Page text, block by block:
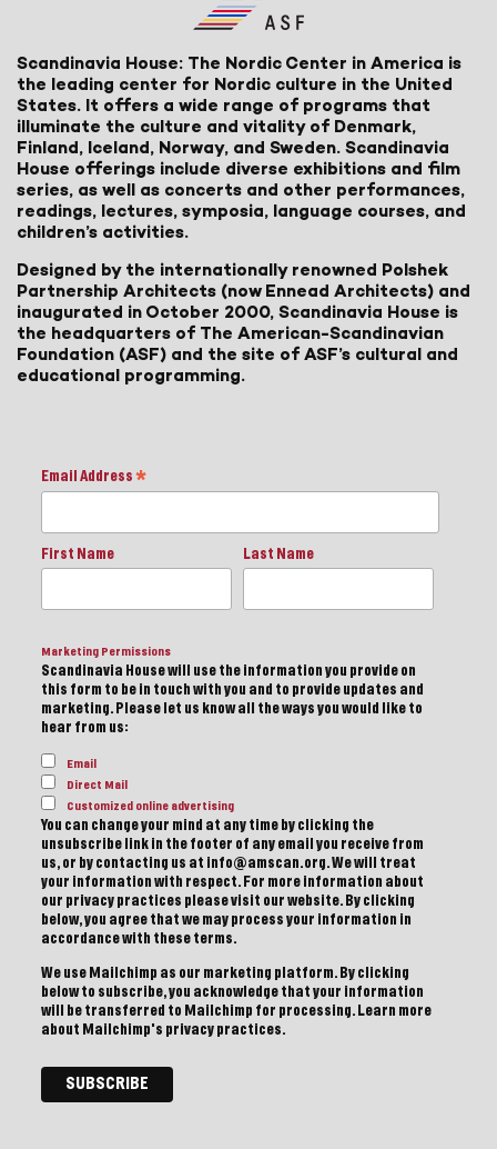
Scandinavia House: The Nordic Center in America is
the leading center for Nordic culture in the United
States. It offers a wide range of programs that
illuminate the culture and vitality of Denmark,
Finland, Iceland, Norway, and Sweden. Scandinavia
House offerings include diverse exhibitions and film
series, as well as concerts and other performances,
readings, lectures, symposia, language courses, and
children’s activities.
Designed by the internationally renowned Polshek
Partnership Architects (now Ennead Architects) and
inaugurated in October 2000, Scandinavia House is
the headquarters of The American-Scandinavian
Foundation (ASF) and the site of ASF’s cultural and
educational programming.
Email Address *
First Name Last Name
Marketing Permissions
Scandinavia House will use the information you provide on
this form to be in touch with you and to provide updates and
marketing. Please let us know all the ways you would like to
hear from us:
Email
Direct Mail
Customized online advertising
You can change your mind at any time by clicking the
unsubscribe link in the footer of any email you receive from
us, or by contacting us at info@amscan.org. We will treat
your information with respect. For more information about
our privacy practices please visit our website. By clicking
below, you agree that we may process your information in
accordance with these terms.
We use Mailchimp as our marketing platform. By clicking
below to subscribe, you acknowledge that your information
will be transferred to Mailchimp for processing. Learn more
about Mailchimp's privacy practices.